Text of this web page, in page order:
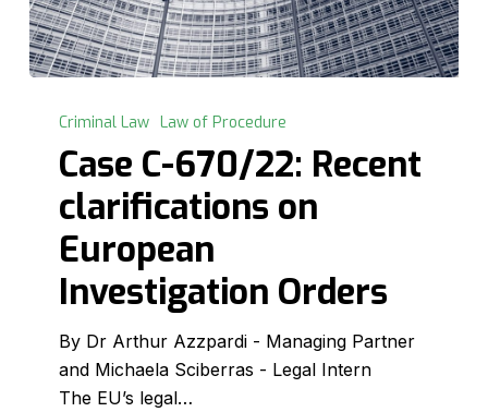
670/22:
Recent
clarifications
European
Investigation
Criminal Law Law of Procedure
Case C-670/22: Recent
clarifications on
European
Investigation Orders
By Dr Arthur Azzpardi - Managing Partner
and Michaela Sciberras - Legal Intern
The EU’s legal…